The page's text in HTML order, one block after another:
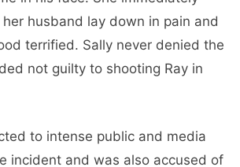
husband lay down in pain and
terrified. Sally never denied the
not guilty to shooting Ray in
to intense public and media
incident and was also accused of